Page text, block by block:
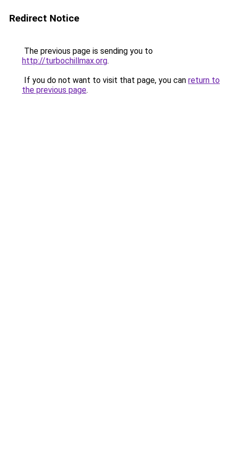
Redirect Notice
The previous page is sending you to
http://turbochillmax.org.
If you do not want to visit that page, you can return to
the previous page.